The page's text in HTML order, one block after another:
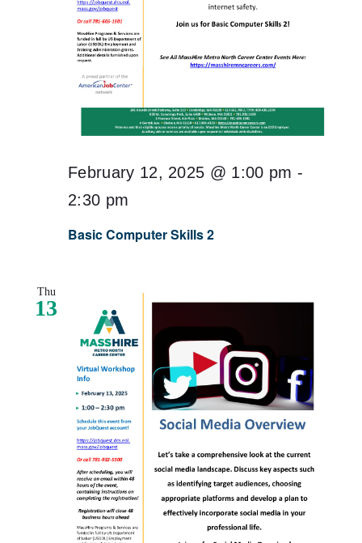
Basic Computer Skills 2
February 12, 2025 @ 1:00 pm -
2:30 pm
Thu
13